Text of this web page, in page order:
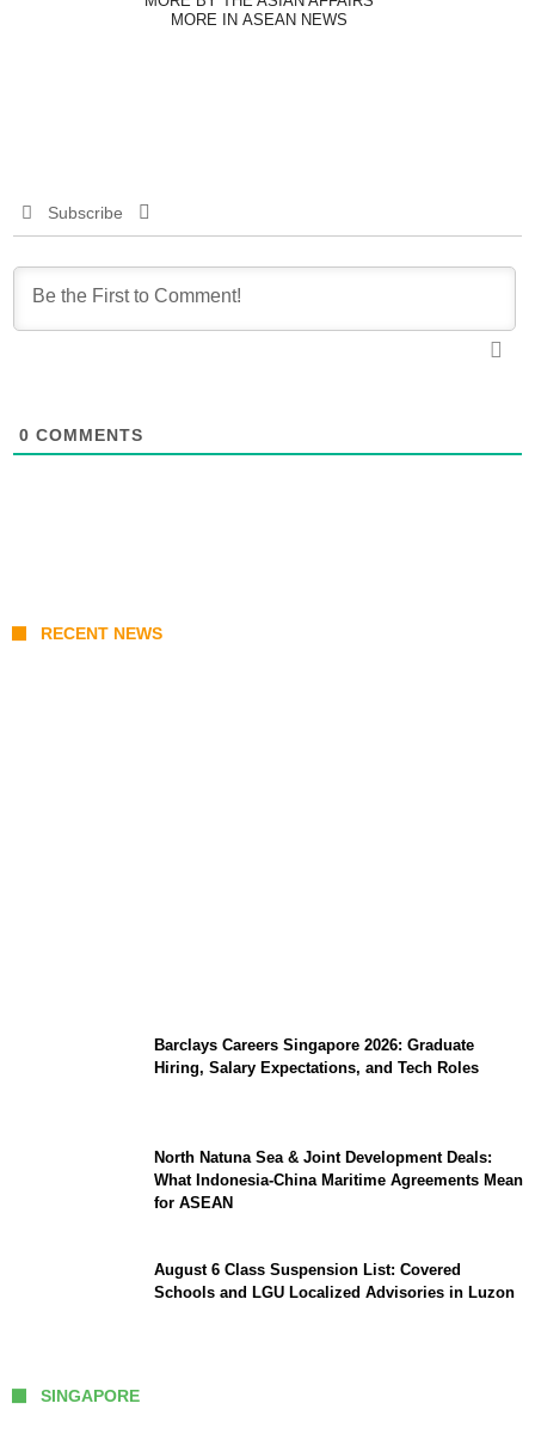
MORE IN ASEAN NEWS
Subscribe
0 COMMENTS
RECENT NEWS
Barclays Careers Singapore 2026: Graduate
Hiring, Salary Expectations, and Tech Roles
North Natuna Sea & Joint Development Deals:
What Indonesia-China Maritime Agreements Mean
for ASEAN
August 6 Class Suspension List: Covered
Schools and LGU Localized Advisories in Luzon
SINGAPORE